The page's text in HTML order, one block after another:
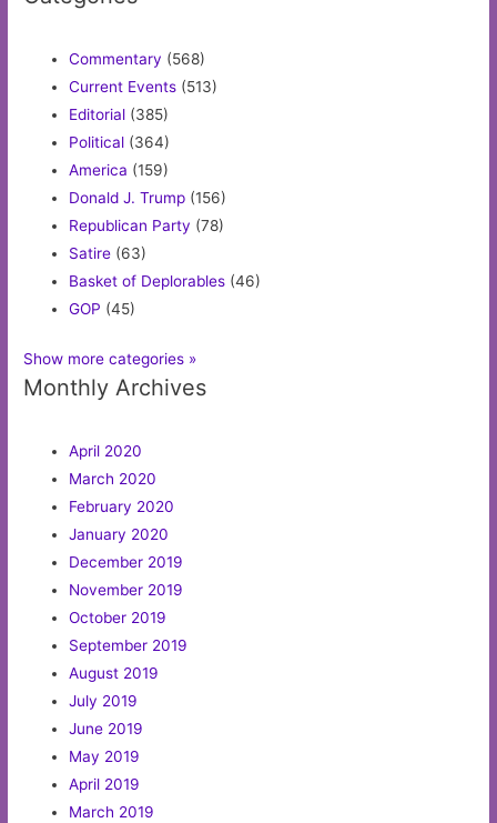
Commentary (568)
Current Events (513)
Editorial (385)
Political (364)
America (159)
Donald J. Trump (156)
Republican Party (78)
Satire (63)
Basket of Deplorables (46)
GOP (45)
Show more categories »
Monthly Archives
April 2020
March 2020
February 2020
January 2020
December 2019
November 2019
October 2019
September 2019
August 2019
July 2019
June 2019
May 2019
April 2019
March 2019